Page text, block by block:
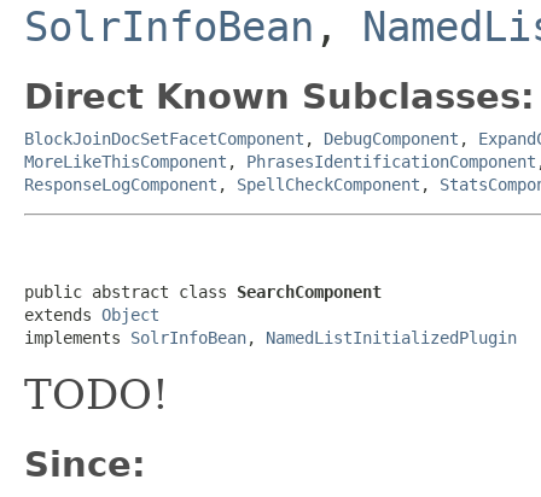
SolrInfoBean ,
Direct Known Subclasses:
BlockJoinDocSetFacetComponent , DebugComponent ,
MoreLikeThisComponent , PhrasesIdentificationComponent
ResponseLogComponent , SpellCheckComponent ,
public abstract class SearchComponent
extends Object
implements SolrInfoBean, NamedListInitializedPlugin
TODO!
Since: